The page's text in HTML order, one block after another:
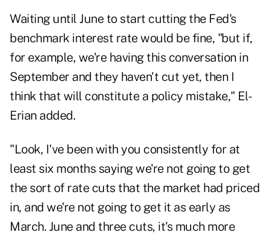
Waiting until June to start cutting the Fed's
benchmark interest rate would be fine, "but if,
for example, we're having this conversation in
September and they haven't cut yet, then I
think that will constitute a policy mistake," El-
Erian added.
"Look, I've been with you consistently for at
least six months saying we're not going to get
the sort of rate cuts that the market had priced
in, and we're not going to get it as early as
March. June and three cuts, it's much more